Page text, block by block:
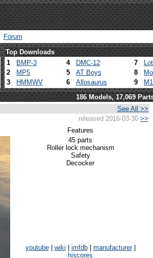
Forum
Top Downloads
1 BMP-3 4 DMC-12 7
2
MP5 5 AT Boys 8
3
HMMWV 6 Allosaurus 9
186 Models, 17,069
See All >>
released 2016-03-30 >>
Features
45 parts
Roller lock mechanism
Safety
Decocker
youtube| wiki imfdb| manufacturer|
hiscores